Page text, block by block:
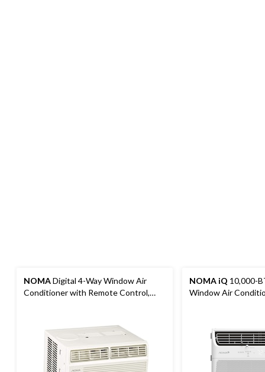
NOMADigital 4-Way Window Air
Conditioner with Remote Control,
NOMA iQ 10,000-
Window Air